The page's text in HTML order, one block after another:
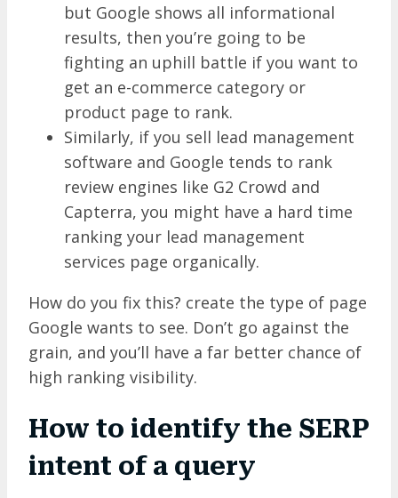
but Google shows all informational
results, then you’re going to be
fighting an uphill battle if you want to
get an e-commerce category or
product page to rank.
Similarly, if you sell lead management
software and Google tends to rank
review engines like G2 Crowd and
Capterra, you might have a hard time
ranking your lead management
services page organically.
How do you fix this? create the type of page
Google wants to see. Don’t go against the
grain, and you’ll have a far better chance of
high ranking visibility.
How to identify the SERP
intent of a query